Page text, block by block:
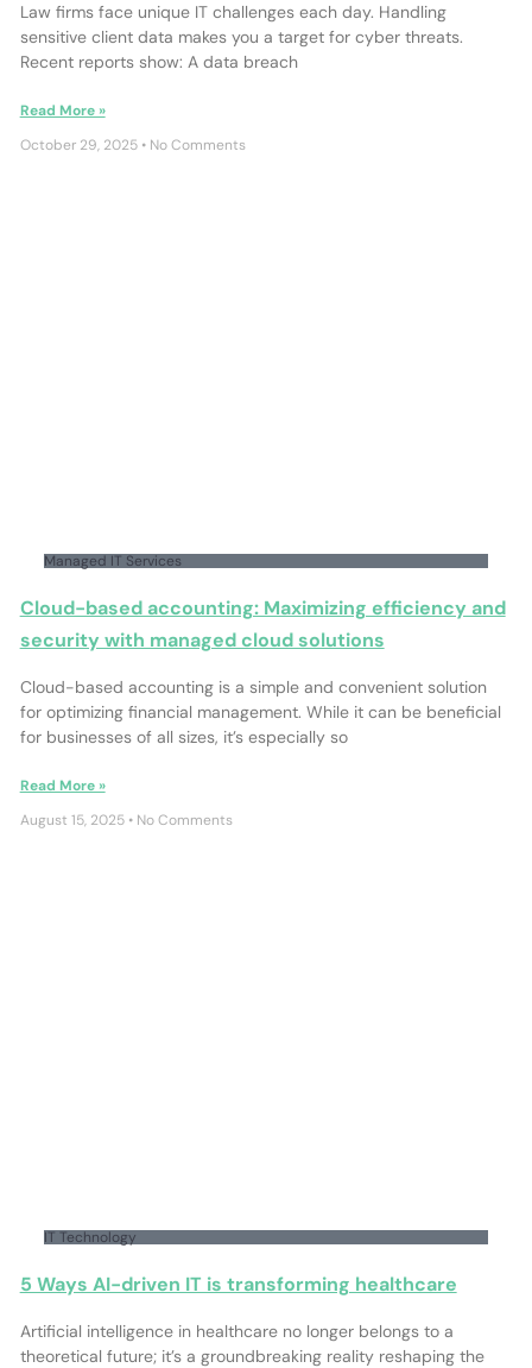
Law firms face unique IT challenges each day. Handling
sensitive client data makes you a target for cyber threats.
Recent reports show: A data breach
Read More »
October 29, 2025 No Comments
Managed IT Services
Cloud-based accounting: Maximizing efficiency and
security with managed cloud solutions
Cloud-based accounting is a simple and convenient solution
for optimizing financial management. While it can be beneficial
for businesses of all sizes, it’s especially so
Read More »
August 15, 2025 No Comments
IT Technology
5 Ways AI-driven IT is transforming healthcare
Artificial intelligence in healthcare no longer belongs to a
theoretical future; it’s a groundbreaking reality reshaping the